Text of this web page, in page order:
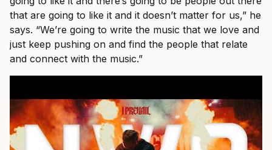
that are going to like it and it doesn’t matter for us,” he
says. “We’re going to write the music that we love and
just keep pushing on and find the people that relate
and connect with the music.”